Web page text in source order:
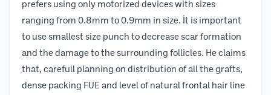
prefers using only motorized devices with sizes
ranging from 0.8mm to 0.9mm in size. İt is important
to use smallest size punch to decrease scar formation
and the damage to the surrounding follicles. He claims
that, carefull planning on distribution of all the grafts,
dense packing FUE and level of natural frontal hair line